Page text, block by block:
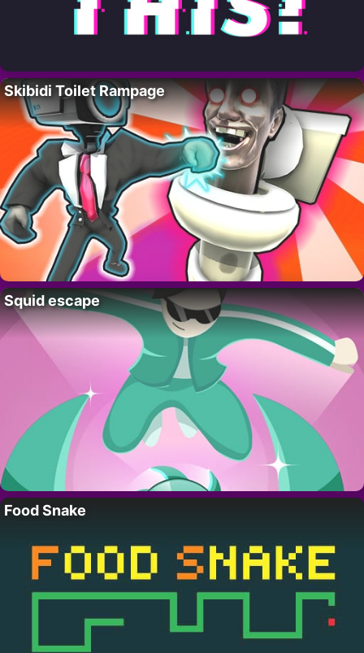
Skibidi Toilet Rampage
Squid escape
Food Snake